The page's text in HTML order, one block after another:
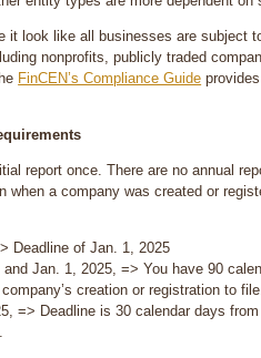
it look like all businesses are subject
nonprofits, publicly traded
FinCEN’s Compliance Guide
report once. There are no annual
when a company was created or
Deadline of Jan. 1, 2025
Jan. 1, 2025, => You have 90
creation or registration to
=> Deadline is 30 calendar days from